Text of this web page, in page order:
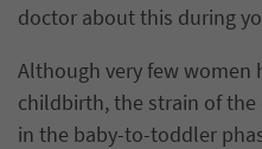
doctor about this during
Although very few women
childbirth, the strain of the
in the baby-to-toddler